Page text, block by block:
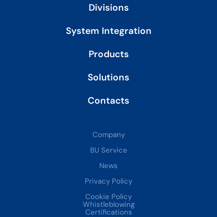
Divisions
System Integration
Products
Solutions
Contacts
Company
BU Service
News
Privacy Policy
Cookie Policy
Whistleblowing
Certifications